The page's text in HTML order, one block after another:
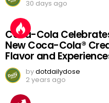
30 days ago
Coca-Cola
New Coca-Cola®
Flavor and
bydotdailydose
2 years ago